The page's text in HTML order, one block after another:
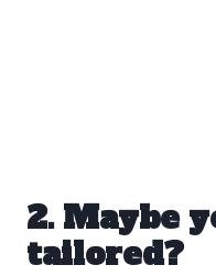
2. Maybe
tailored?